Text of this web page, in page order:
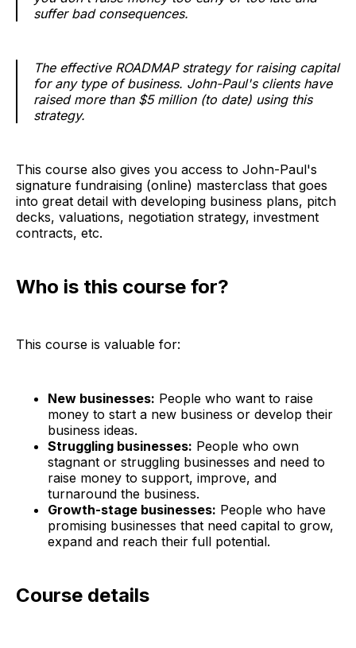
suffer bad consequences.
The effective ROADMAP strategy for raising capital
for any type of business. John-Paul's clients have
raised more than $5 million (to date) using this
strategy.
This course also gives you access to John-Paul's
signature fundraising (online) masterclass that goes
into great detail with developing business plans, pitch
decks, valuations, negotiation strategy, investment
contracts, etc.
Who is this course for?
This course is valuable for:
New businesses: People who want to raise
money to start a new business or develop their
business ideas.
Struggling businesses: People who own
stagnant or struggling businesses and need to
raise money to support, improve, and
turnaround the business.
Growth-stage businesses: People who have
promising businesses that need capital to grow,
expand and reach their full potential.
Course details